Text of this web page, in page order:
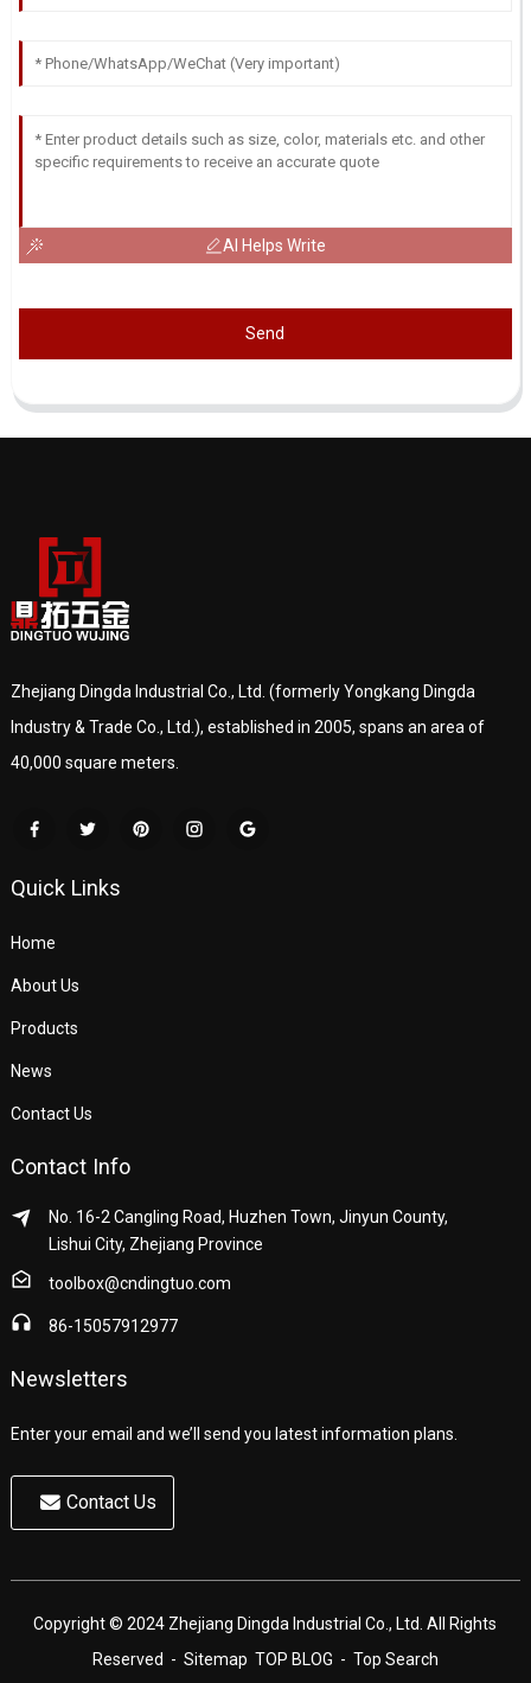
AI Helps Write
Send
Zhejiang Dingda Industrial Co., Ltd. (formerly Yongkang Dingda
Industry & Trade Co., Ltd.), established in 2005, spans an area of
40,000 square meters.
Quick Links
Home
About Us
Products
News
Contact Us
Contact Info
No. 16-2 Cangling Road, Huzhen Town, Jinyun County,
Lishui City, Zhejiang Province
toolbox@cndingtuo.com
86-15057912977
Newsletters
Enter your email and we’ll send you latest information plans.
Contact Us
Copyright © 2024 Zhejiang Dingda Industrial Co., Ltd. All Rights
Reserved - Sitemap TOP BLOG - Top Search